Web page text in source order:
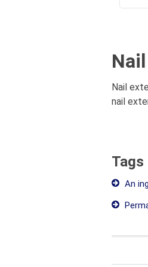
Nail
nail
Tags
An